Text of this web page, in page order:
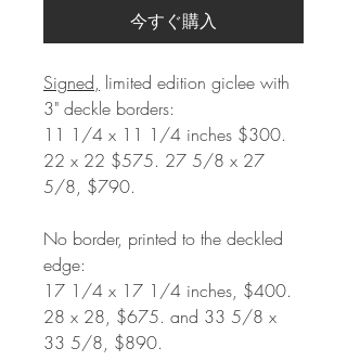
今すぐ購入
Signed, limited edition giclee with
3" deckle borders:
11 1/4 x 11 1/4 inches $300.
22 x 22 $575. 27 5/8 x 27
5/8, $790.
No border, printed to the deckled
edge:
17 1/4 x 17 1/4 inches, $400.
28 x 28, $675. and 33 5/8 x
33 5/8, $890.